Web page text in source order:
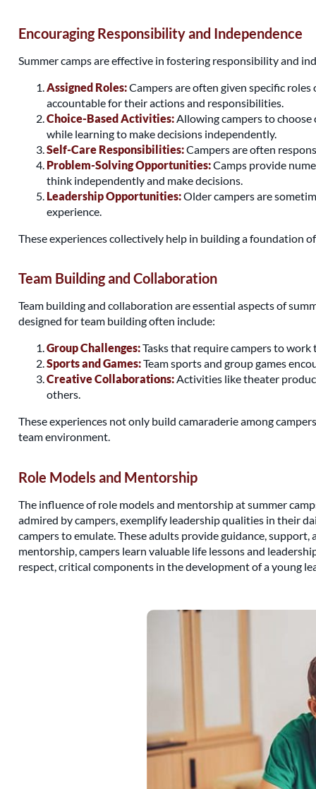
Encouraging Responsibility and Independence
Summer camps are effective in fostering responsibility and
Assigned Roles:Campers are often given specific roles
accountable for their actions and responsibilities.
Choice-Based Activities: Allowing campers to
while learning to make decisions independently.
Self-Care Responsibilities:Campers are often
Problem-Solving Opportunities:Camps provide
think independently and make decisions.
Leadership Opportunities:Older campers are
experience.
These experiences collectively help in building a foundation
Team Building and Collaboration
Team building and collaboration are essential aspects of
designed for team building often include:
Group Challenges:Tasks that require campers to
Sports and Games:Team sports and group games
Creative Collaborations:Activities like theater
others.
These experiences not only build camaraderie among
team environment.
Role Models and Mentorship
The influence of role models and mentorship at summer
admired by campers, exemplify leadership qualities in their
campers to emulate. These adults provide guidance,
mentorship, campers learn valuable life lessons and
respect, critical components in the development of a young